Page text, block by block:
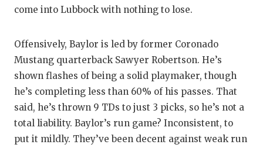
DISCOVER
EARL
FUELING
GAME-
HATTIE B'S
HEART OF
come into Lubbock with nothing to lose.
Offensively, Baylor is led by former Coronado
Mustang quarterback Sawyer Robertson. He’s
shown flashes of being a solid playmaker, though
he’s completing less than 60% of his passes. That
said, he’s thrown 9 TDs to just 3 picks, so he’s not a
total liability. Baylor’s run game? Inconsistent, to
put it mildly. They’ve been decent against weak run